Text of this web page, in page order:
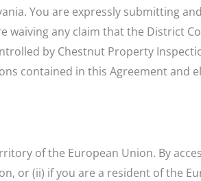
You are expressly submitting
any claim that the District
by Chestnut Property
contained in this Agreement and
of the European Union. By
or (ii) if you are a resident of the